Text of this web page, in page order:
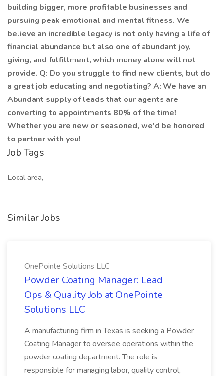
building bigger, more profitable businesses and
pursuing peak emotional and mental fitness. We
believe an incredible legacy is not only having a life of
financial abundance but also one of abundant joy,
giving, and fulfillment, which money alone will not
provide. Q: Do you struggle to find new clients, but do
a great job educating and negotiating? A: We have an
Abundant supply of leads that our agents are
converting to appointments 80% of the time!
Whether you are new or seasoned, we'd be honored
to partner with you!
Job Tags
Local area,
Similar Jobs
OnePointe Solutions LLC
Powder Coating Manager: Lead
Ops & Quality Job at OnePointe
Solutions LLC
A manufacturing firm in Texas is seeking a Powder
Coating Manager to oversee operations within the
powder coating department. The role is
responsible for managing labor, quality control,